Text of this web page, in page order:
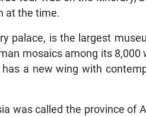
at the time.
palace, is the largest
mosaics among its
a new wing with
was called the province of